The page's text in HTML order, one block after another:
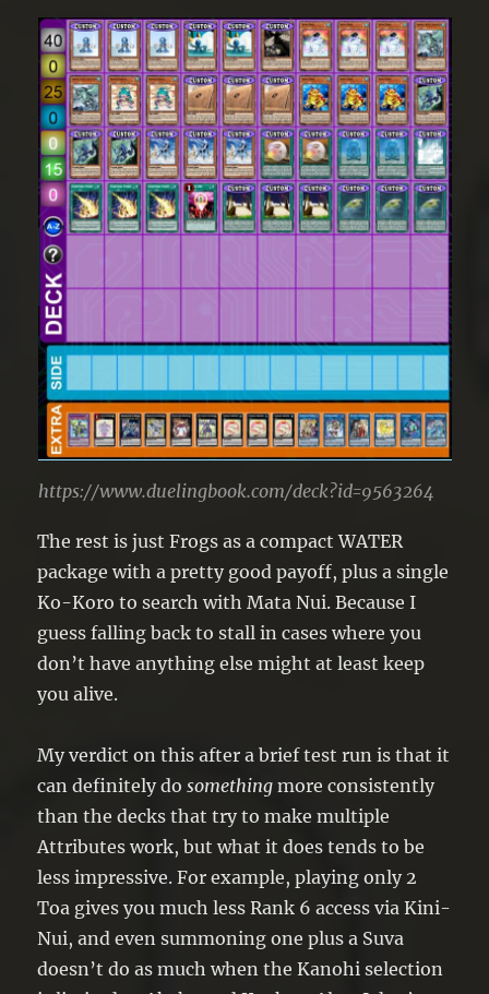
https://www.duelingbook.com/deck?id=9563264
The rest is just Frogs as a compact WATER
package with a pretty good payoff, plus a single
Ko-Koro to search with Mata Nui. Because I
guess falling back to stall in cases where you
don’t have anything else might at least keep
you alive.
My verdict on this after a brief test run is that it
can definitely dosomething more consistently
than the decks that try to make multiple
Attributes work, but what it does tends to be
less impressive. For example, playing only 2
Toa gives you much less Rank 6 access via Kini-
Nui, and even summoning one plus a Suva
doesn’t do as much when the Kanohi selection